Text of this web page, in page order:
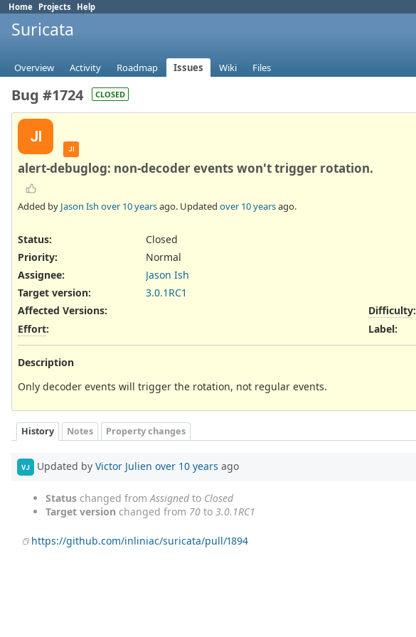
Home Projects Help
Suricata
Overview Activity Roadmap Issues Wiki Files
Bug #1724 CLOSED
JI
JI
alert-debuglog: non-decoder events won't trigger rotation.
Added by Jason Ish over 10 yearsago. Updated over 10 yearsago.
Status:
Closed
Priority:
Normal
Assignee:
Jason Ish
Target version:
3.0.1RC1
Affected Versions:
Effort:
Difficulty:
Label:
Description
Only decoder events will trigger the rotation, not regular events.
History Notes Property changes
VJ Updated by Victor Julien over 10 years ago
Status changed fromAssignedto Closed
Target version changed from 70 to 3.0.1RC1
https://github.com/inliniac/suricata/pull/1894